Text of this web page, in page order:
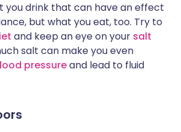
you drink that can have an effect
but what you eat, too. Try to
and keep an eye on your salt
salt can make you even
pressureand lead to fluid